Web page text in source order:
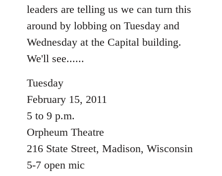
leaders are telling us we can turn this
around by lobbing on Tuesday and
Wednesday at the Capital building.
We'll see......
Tuesday
February 15, 2011
5 to 9 p.m.
Orpheum Theatre
216 State Street, Madison, Wisconsin
5-7 open mic